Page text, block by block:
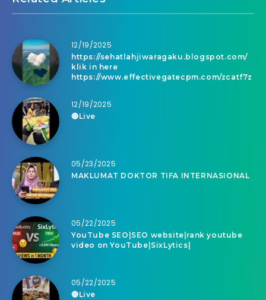
12/19/2025
https://sehatlahjiwaragaku.blogspot.com/
klik in here
https://www.effectivegatecpm.com/zcatf7z
12/19/2025
🔴Live
05/23/2025
MAKLUMAT DOKTOR TIFA INTERNASIONAL
05/22/2025
YouTube SEO|SEO website|rank youtube
video on YouTube|SixLytics|
05/22/2025
🔴Live